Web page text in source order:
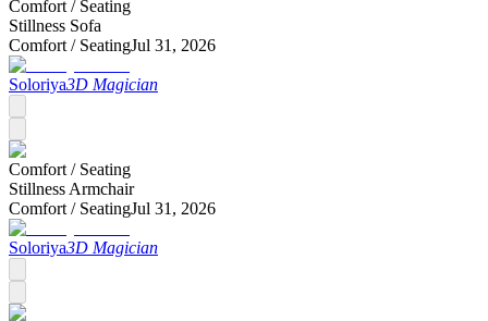
Comfort / Seating
Stillness Sofa
Comfort / SeatingJul 31, 2026
Soloriya3D Magician
Comfort / Seating
Stillness Armchair
Comfort / SeatingJul 31, 2026
Soloriya3D Magician